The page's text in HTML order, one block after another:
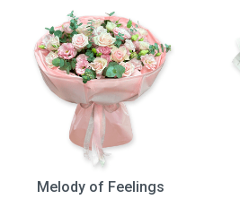
Melody of Feelings